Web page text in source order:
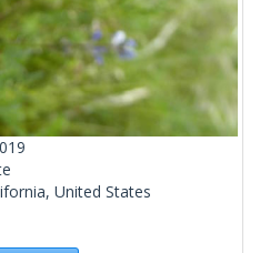
United States